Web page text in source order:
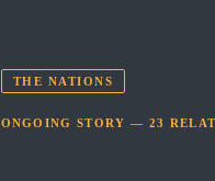
THE NATIONS
ONGOING STORY — 23